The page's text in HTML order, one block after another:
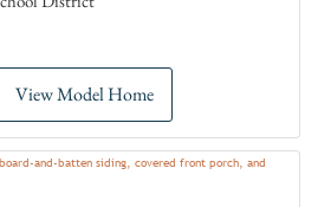
View Model Home